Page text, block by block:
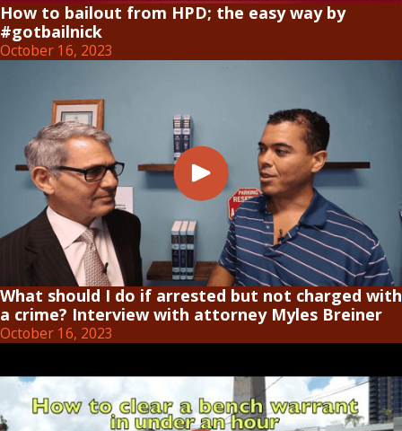
How to bailout from HPD; the easy way by
#gotbailnick
October 16, 2023
What should I do if arrested but not charged with
a crime? Interview with attorney Myles Breiner
October 16, 2023